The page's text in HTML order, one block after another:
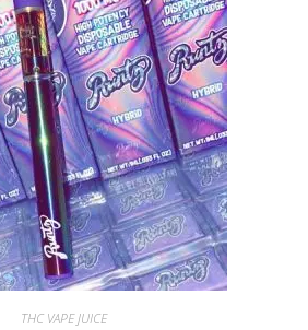
THC VAPE JUICE